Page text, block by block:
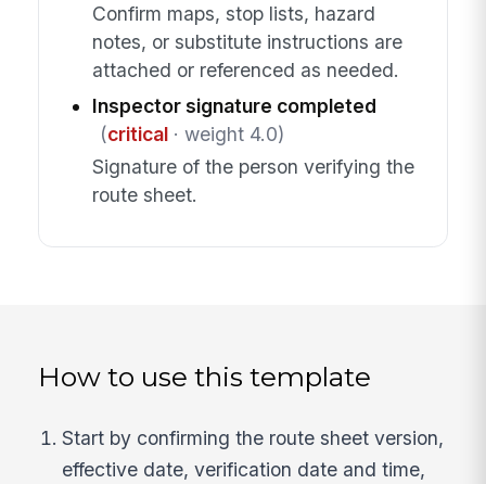
Confirm maps, stop lists, hazard
notes, or substitute instructions are
attached or referenced as needed.
Inspector signature completed
(critical· weight 4.0)
Signature of the person verifying the
route sheet.
How to use this template
Start by confirming the route sheet version,
effective date, verification date and time,